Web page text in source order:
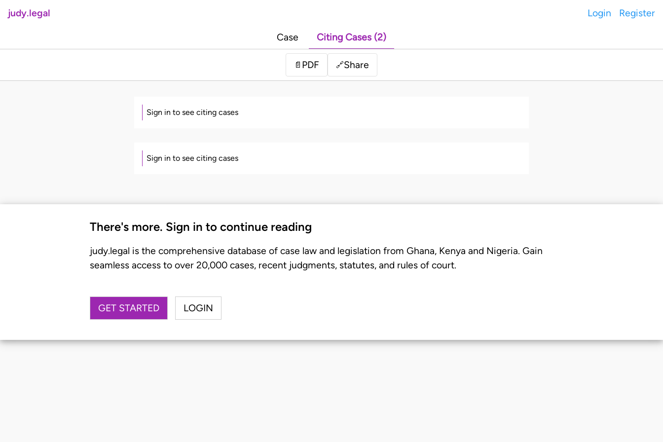
judy.legal Login Register
Case Citing Cases (2)
📄 PDF 🔗Share
Sign in to see citing cases
Sign in to see citing cases
There's more. Sign in to continue reading
judy.legal is the comprehensive database of case law and legislation from Ghana, Kenya and Nigeria. Gain
seamless access to over 20,000 cases, recent judgments, statutes, and rules of court.
GET STARTED LOGIN